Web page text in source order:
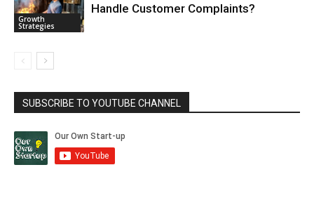
Growth
Strategies
Handle Customer Complaints?
SUBSCRIBE TO YOUTUBE CHANNEL